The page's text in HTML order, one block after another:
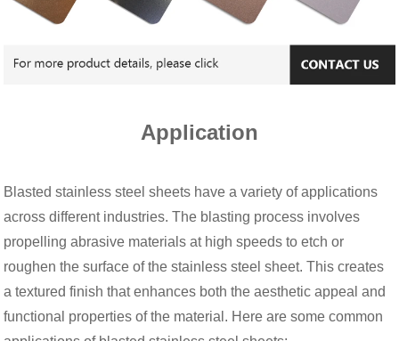
Application
Blasted stainless steel sheets have a variety of applications
across different industries. The blasting process involves
propelling abrasive materials at high speeds to etch or
roughen the surface of the stainless steel sheet. This creates
a textured finish that enhances both the aesthetic appeal and
functional properties of the material. Here are some common